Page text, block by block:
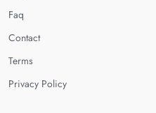
Faq
Contact
Terms
Privacy Policy